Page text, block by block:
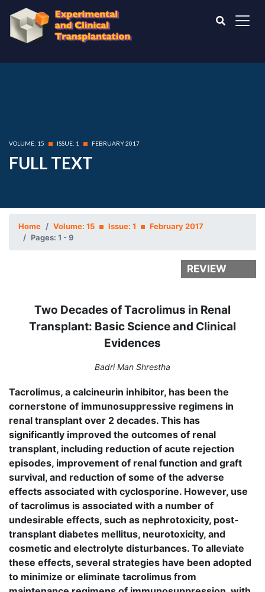
VOLUME: 15 ISSUE: 1 FEBRUARY 2017
FULL TEXT
Home Volume: 15 Issue: 1
February 2017
Pages: 1 - 9
REVIEW
Two Decades of Tacrolimus in Renal
Transplant: Basic Science and Clinical
Evidences
Badri Man Shrestha
Tacrolimus, a calcineurin inhibitor, has been the
cornerstone of immunosuppressive regimens in
renal transplant over 2 decades. This has
significantly improved the outcomes of renal
transplant, including reduction of acute rejection
episodes, improvement of renal function and graft
survival, and reduction of some of the adverse
effects associated with cy­closporine. However, use
of tacrolimus is associated with a number of
undesirable effects, such as nephrotoxicity, post­
transplant diabetes mellitus, neurotoxicity, and
cosmetic and electrolyte disturbances. To alleviate
these effects, several strategies have been adopted
to minimize or eliminate tacrolimus from